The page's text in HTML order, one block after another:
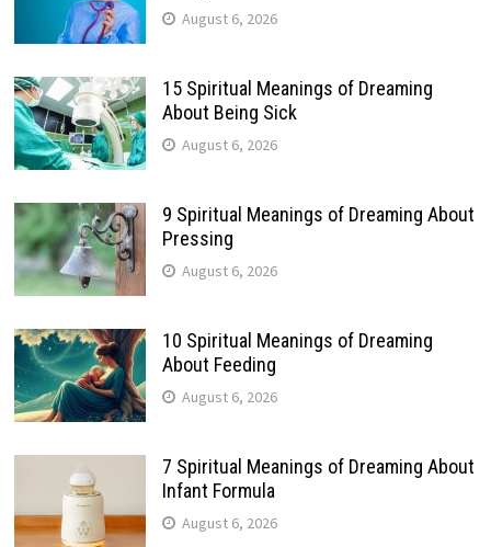
August 6, 2026
15 Spiritual Meanings of Dreaming
About Being Sick
August 6, 2026
9 Spiritual Meanings of Dreaming About
Pressing
August 6, 2026
10 Spiritual Meanings of Dreaming
About Feeding
August 6, 2026
7 Spiritual Meanings of Dreaming About
Infant Formula
August 6, 2026